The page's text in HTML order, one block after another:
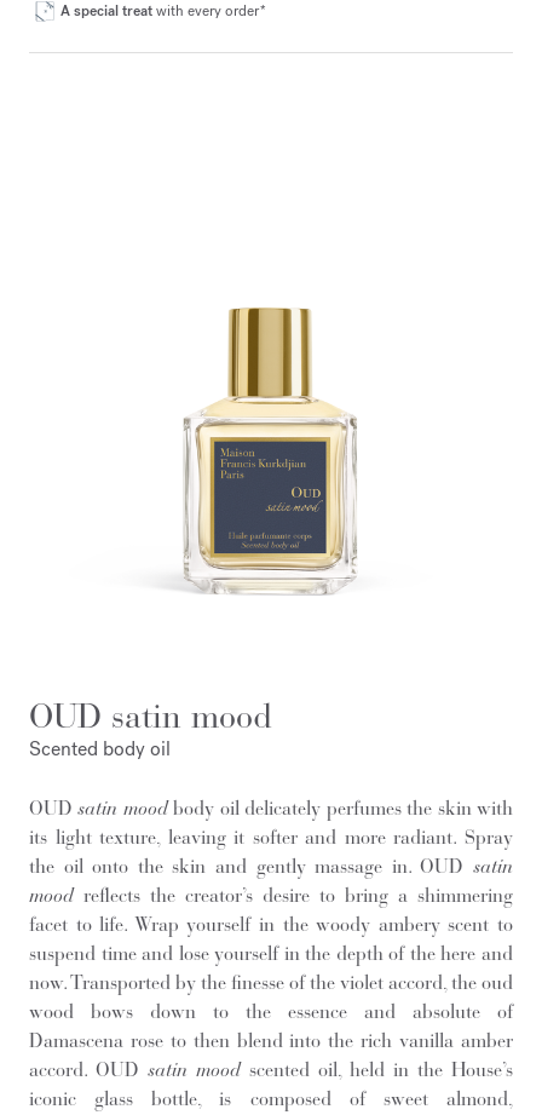
A special treatwith every order*
OUD satin mood
Scented body oil
OUDsatin moodbody oil delicately perfumes the skin with
its light texture, leaving it softer and more radiant. Spray
the oil onto the skin and gently massage in. OUD satin
moodreflects the creator’s desire to bring a shimmering
facet to life. Wrap yourself in the woody ambery scent to
suspend time and lose yourself in the depth of the here and
now. Transported by the finesse of the violet accord, the oud
wood bows down to the essence and absolute of
Damascena rose to then blend into the rich vanilla amber
accord. OUD satin moodscented oil, held in the House’s
iconic glass bottle, is composed of sweet almond,